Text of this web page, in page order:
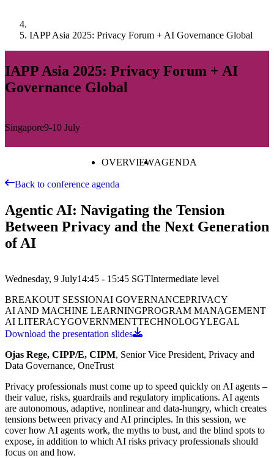
IAPP Asia 2025: Privacy Forum + AI Governance Global
IAPP Asia 2025: Privacy Forum + AI
Governance Global
Singapore9-10 July
OVERVIEWAGENDA
Back to conference agenda
Agentic AI: Navigating the Tension
Between Privacy and the Next Generation
of AI
Wednesday, 9 July14:45 - 15:45 SGTIntermediate level
BREAKOUT SESSIONAI GOVERNANCEPRIVACY
AI AND MACHINE LEARNINGPROGRAM MANAGEMENT
AI LITERACYGOVERNMENTTECHNOLOGYLEGAL
Download the presentation slides
Ojas Rege, CIPP/E, CIPM, Senior Vice President, Privacy and
Data Governance, OneTrust
Privacy professionals must come up to speed quickly on AI agents –
their value, risks, guardrails and regulatory implications. AI agents
are autonomous, adaptive, nonlinear and data-hungry, which creates
tensions between privacy and AI principles. In this session, we
cover how AI agents work, the myths to bust, and the blind spots to
expose, in addition to which AI risks privacy professionals should
focus on and how.